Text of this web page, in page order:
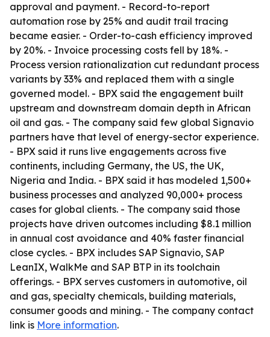
approval and payment. - Record-to-report
automation rose by 25% and audit trail tracing
became easier. - Order-to-cash efficiency improved
by 20%. - Invoice processing costs fell by 18%. -
Process version rationalization cut redundant process
variants by 33% and replaced them with a single
governed model. - BPX said the engagement built
upstream and downstream domain depth in African
oil and gas. - The company said few global Signavio
partners have that level of energy-sector experience.
- BPX said it runs live engagements across five
continents, including Germany, the US, the UK,
Nigeria and India. - BPX said it has modeled 1,500+
business processes and analyzed 90,000+ process
cases for global clients. - The company said those
projects have driven outcomes including $8.1 million
in annual cost avoidance and 40% faster financial
close cycles. - BPX includes SAP Signavio, SAP
LeanIX, WalkMe and SAP BTP in its toolchain
offerings. - BPX serves customers in automotive, oil
and gas, specialty chemicals, building materials,
consumer goods and mining. - The company contact
link is More information.